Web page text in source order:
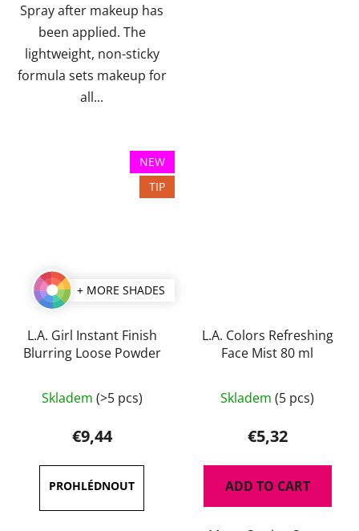
Spray after makeup has
been applied. The
lightweight, non-sticky
formula sets makeup for
all...
NEW
TIP
+ MORE SHADES
L.A. Girl Instant Finish
Blurring Loose Powder
Skladem (>5 pcs)
€9,44
L.A. Colors Refreshing
Face Mist 80 ml
average
product
rating
is
5,0
Skladem (5 pcs)
€5,32
ADD TO CART